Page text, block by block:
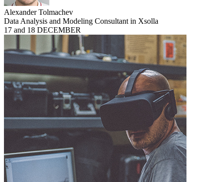
Alexander Tolmachev
Data Analysis and Modeling Consultant in Xsolla
17 and 18 DECEMBER